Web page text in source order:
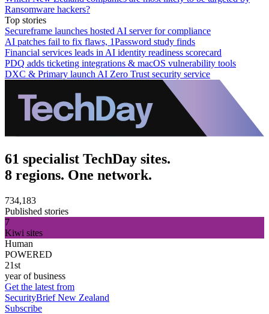
Ransomware hackers?
Top stories
Secureframe launches hosted AI server for compliance
AI patches fail to fix flaws, 1Password study finds
Financial services leads in AI identity readiness scorecard
PDQ adds ticketing integrations & macOS vulnerability tools
DXC & Primary launch AI Zero Trust security service
61 specialist TechDay sites.
8 regions. One network.
734,183
Published stories
7
Kiwi sites
Human
POWERED
21st
year of business
Get the latest from
SecurityBrief New Zealand
Subscribe